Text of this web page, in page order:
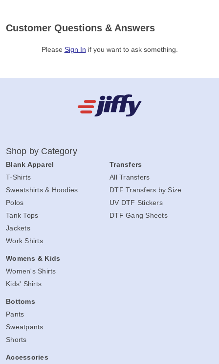
Customer Questions & Answers
Please Sign In if you want to ask something.
Shop by Category
Blank Apparel
T-Shirts
Sweatshirts & Hoodies
Polos
Tank Tops
Jackets
Work Shirts
Womens & Kids
Women's Shirts
Kids' Shirts
Bottoms
Pants
Sweatpants
Shorts
Accessories
Transfers
All Transfers
DTF Transfers by Size
UV DTF Stickers
DTF Gang Sheets